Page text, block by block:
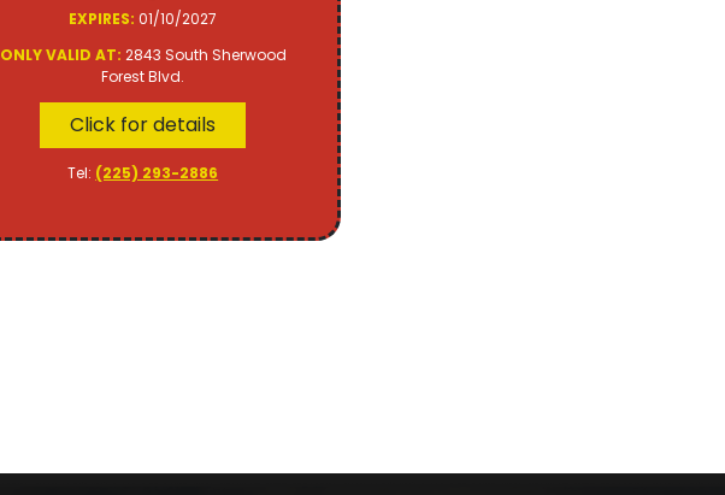
EXPIRES: 01/10/2027
ONLY VALID AT: 2843 South Sherwood
Forest Blvd.
Click for details
Tel: (225) 293-2886